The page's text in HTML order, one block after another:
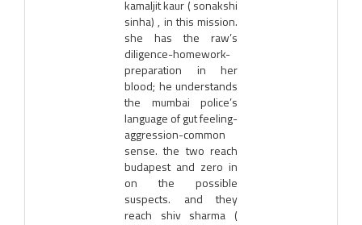
kamaljit kaur ( sonakshi
sinha) , in this mission.
she has the raw’s
diligence-homework-
preparation in her
blood; he understands
the mumbai police’s
language of gut feeling-
aggression-common
sense. the two reach
budapest and zero in
on the possible
suspects. and they
reach shiv sharma (